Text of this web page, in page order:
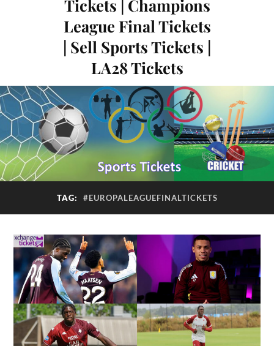
Tickets | Champions
League Final Tickets
| Sell Sports Tickets |
LA28 Tickets
TAG: #EUROPALEAGUEFINALTICKETS